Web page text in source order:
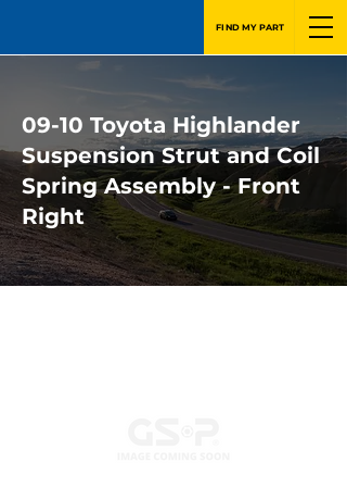
FIND MY PART
09-10 Toyota Highlander
Suspension Strut and Coil
Spring Assembly - Front
Right